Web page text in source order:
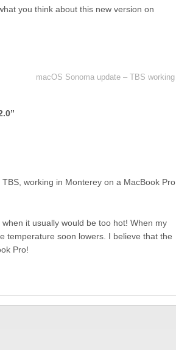
you think about this new version on
macOS Sonoma update – TBS working
”
working in Monterey on a MacBook Pro
it usually would be too hot! When my
temperature soon lowers. I believe that the
Pro!